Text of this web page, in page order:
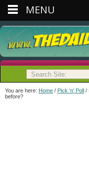
You are here: Home / Pick 'n' Poll /
before?
MENU